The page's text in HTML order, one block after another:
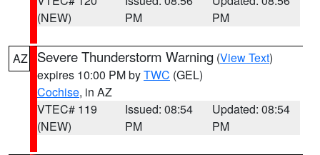
(NEW)
PM
PM
AZ Severe Thunderstorm Warning (View Text)
expires 10:00 PM byTWC (GEL)
Cochise, in AZ
VTEC# 119
(NEW)
Issued: 08:54
PM
Updated: 08:54
PM